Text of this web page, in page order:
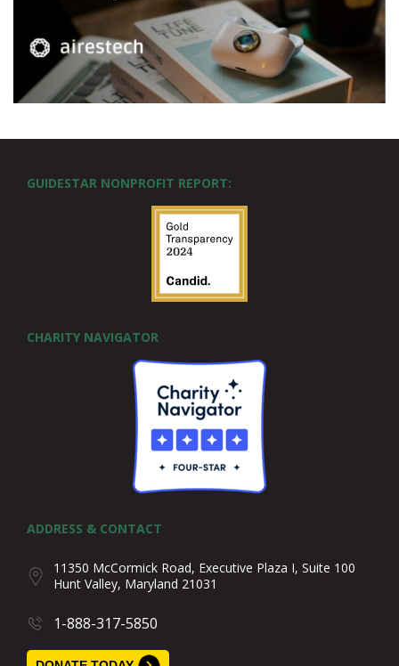
GUIDESTAR NONPROFIT REPORT:
CHARITY NAVIGATOR
ADDRESS & CONTACT
11350 McCormick Road, Executive Plaza I, Suite 100
Hunt Valley, Maryland 21031
1-888-317-5850